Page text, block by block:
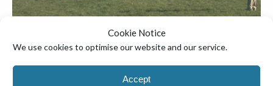
Cookie Notice
We use cookies to optimise our website and our service.
Accept